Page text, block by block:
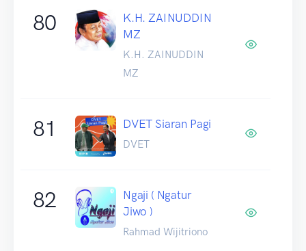
80
K.H. ZAINUDDIN
MZ
K.H. ZAINUDDIN
MZ
81 DVET Siaran Pagi
DVET
82
Ngaji ( Ngatur
Jiwo )
Rahmad Wijitriono